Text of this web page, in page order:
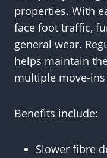
properties. With
face foot traffic,
general wear.
helps maintain
multiple move-
Benefits include:
Slower fibre